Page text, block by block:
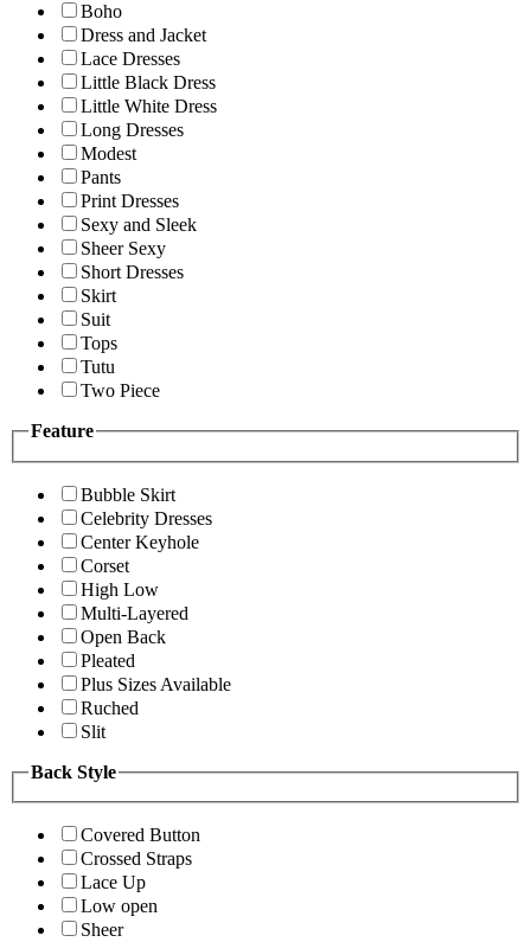
Boho
Dress and Jacket
Lace Dresses
Little Black Dress
Little White Dress
Long Dresses
Modest
Pants
Print Dresses
Sexy and Sleek
Sheer Sexy
Short Dresses
Skirt
Suit
Tops
Tutu
Two Piece
Feature
Bubble Skirt
Celebrity Dresses
Center Keyhole
Corset
High Low
Multi-Layered
Open Back
Pleated
Plus Sizes Available
Ruched
Slit
Back Style
Covered Button
Crossed Straps
Lace Up
Low open
Sheer